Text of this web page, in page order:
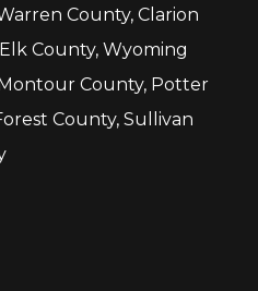
County, Clarion
County, Wyoming
County, Potter
County, Sullivan